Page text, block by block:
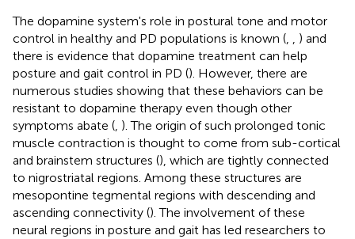
The dopamine system's role in postural tone and motor
control in healthy and PD populations is known (, , ) and
there is evidence that dopamine treatment can help
posture and gait control in PD (). However, there are
numerous studies showing that these behaviors can be
resistant to dopamine therapy even though other
symptoms abate (, ). The origin of such prolonged tonic
muscle contraction is thought to come from sub-cortical
and brainstem structures (), which are tightly connected
to nigrostriatal regions. Among these structures are
mesopontine tegmental regions with descending and
ascending connectivity (). The involvement of these
neural regions in posture and gait has led researchers to